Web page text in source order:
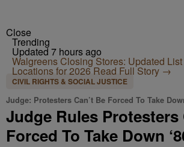
Close
Trending
Updated 7 hours ago
Walgreens Closing Stores: Updated
Locations for 2026Read Full Story →
CIVIL RIGHTS & SOCIAL JUSTICE
Judge: Protesters Can’t Be Forced To Take
Judge Rules Protesters
Forced To Take Down